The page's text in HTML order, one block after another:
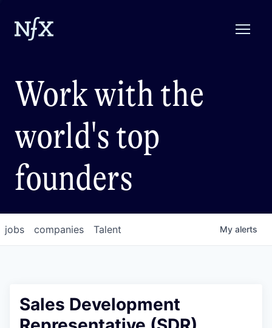
Work with the
world's top
founders
jobs companies Talent My alerts
Sales Development